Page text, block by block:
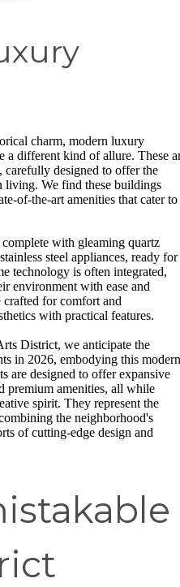
charm, modern luxury
a different kind of allure. These
carefully designed to offer the
living. We find these buildings
of-the-art amenities that cater to
with gleaming quartz
steel appliances, ready for
technology is often integrated,
environment with ease and
crafted for comfort and
with practical features.
District, we anticipate the
in 2026, embodying this modern
are designed to offer expansive
premium amenities, all while
spirit. They represent the
the neighborhood's
of cutting-edge design and